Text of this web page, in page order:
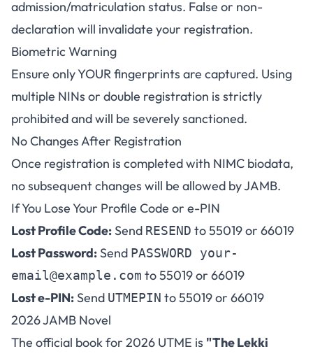
admission/matriculation status. False or non-
declaration will invalidate your registration.
Biometric Warning
Ensure only YOUR fingerprints are captured. Using
multiple NINs or double registration is strictly
prohibited and will be severely sanctioned.
No Changes After Registration
Once registration is completed with NIMC biodata,
no subsequent changes will be allowed by JAMB.
If You Lose Your Profile Code or e-PIN
Lost Profile Code:Send RESEND to 55019 or 66019
Lost Password:Send PASSWORD your-
email@example.com to 55019 or 66019
Lost e-PIN:Send UTMEPIN to 55019 or 66019
2026 JAMB Novel
The official book for 2026 UTME is "The Lekki